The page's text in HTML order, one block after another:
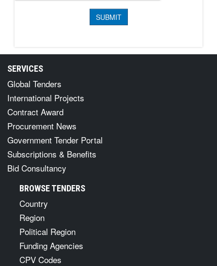
SERVICES
Global Tenders
International Projects
Contract Award
Procurement News
Government Tender Portal
Subscriptions & Benefits
Bid Consultancy
BROWSE TENDERS
Country
Region
Political Region
Funding Agencies
CPV Codes